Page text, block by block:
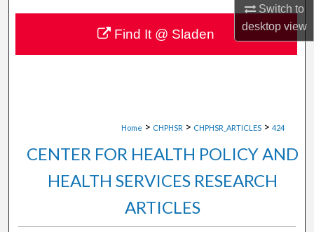
Switch to
desktopview
About
Digital Commons Network™
Home > CHPHSR > CHPHSR_ARTICLES > 424
CENTER FOR HEALTH POLICY AND
HEALTH SERVICES RESEARCH
ARTICLES
Find It @ Sladen